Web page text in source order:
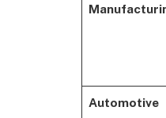
Automotive